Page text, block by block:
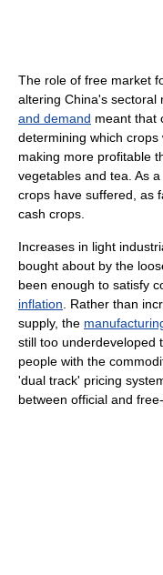
The role of free market
altering China's sectoral
and demand meant that
determining which
making more profitable
vegetables and tea. As
crops have suffered, as
cash crops.
Increases in light
bought about by the
been enough to satisfy
inflation . Rather than
supply, the
still too underdeveloped
people with the
'dual track' pricing
between official and